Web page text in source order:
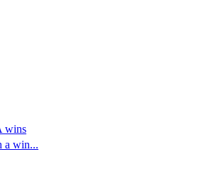
wins
a win...